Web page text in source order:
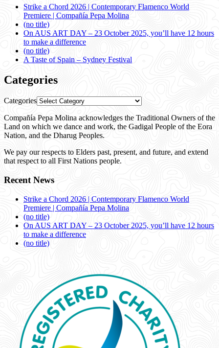
Strike a Chord 2026 | Contemporary Flamenco World
Premiere | Compañía Pepa Molina
(no title)
On AUS ART DAY – 23 October 2025, you’ll have 12 hours
to make a difference
(no title)
A Taste of Spain – Sydney Festival
Categories
Categories
Compañía Pepa Molina acknowledges the Traditional Owners of the
Land on which we dance and work, the Gadigal People of the Eora
Nation, and the Dharug Peoples.
We pay our respects to Elders past, present, and future, and extend
that respect to all First Nations people.
Recent News
Strike a Chord 2026 | Contemporary Flamenco World
Premiere | Compañía Pepa Molina
(no title)
On AUS ART DAY – 23 October 2025, you’ll have 12 hours
to make a difference
(no title)